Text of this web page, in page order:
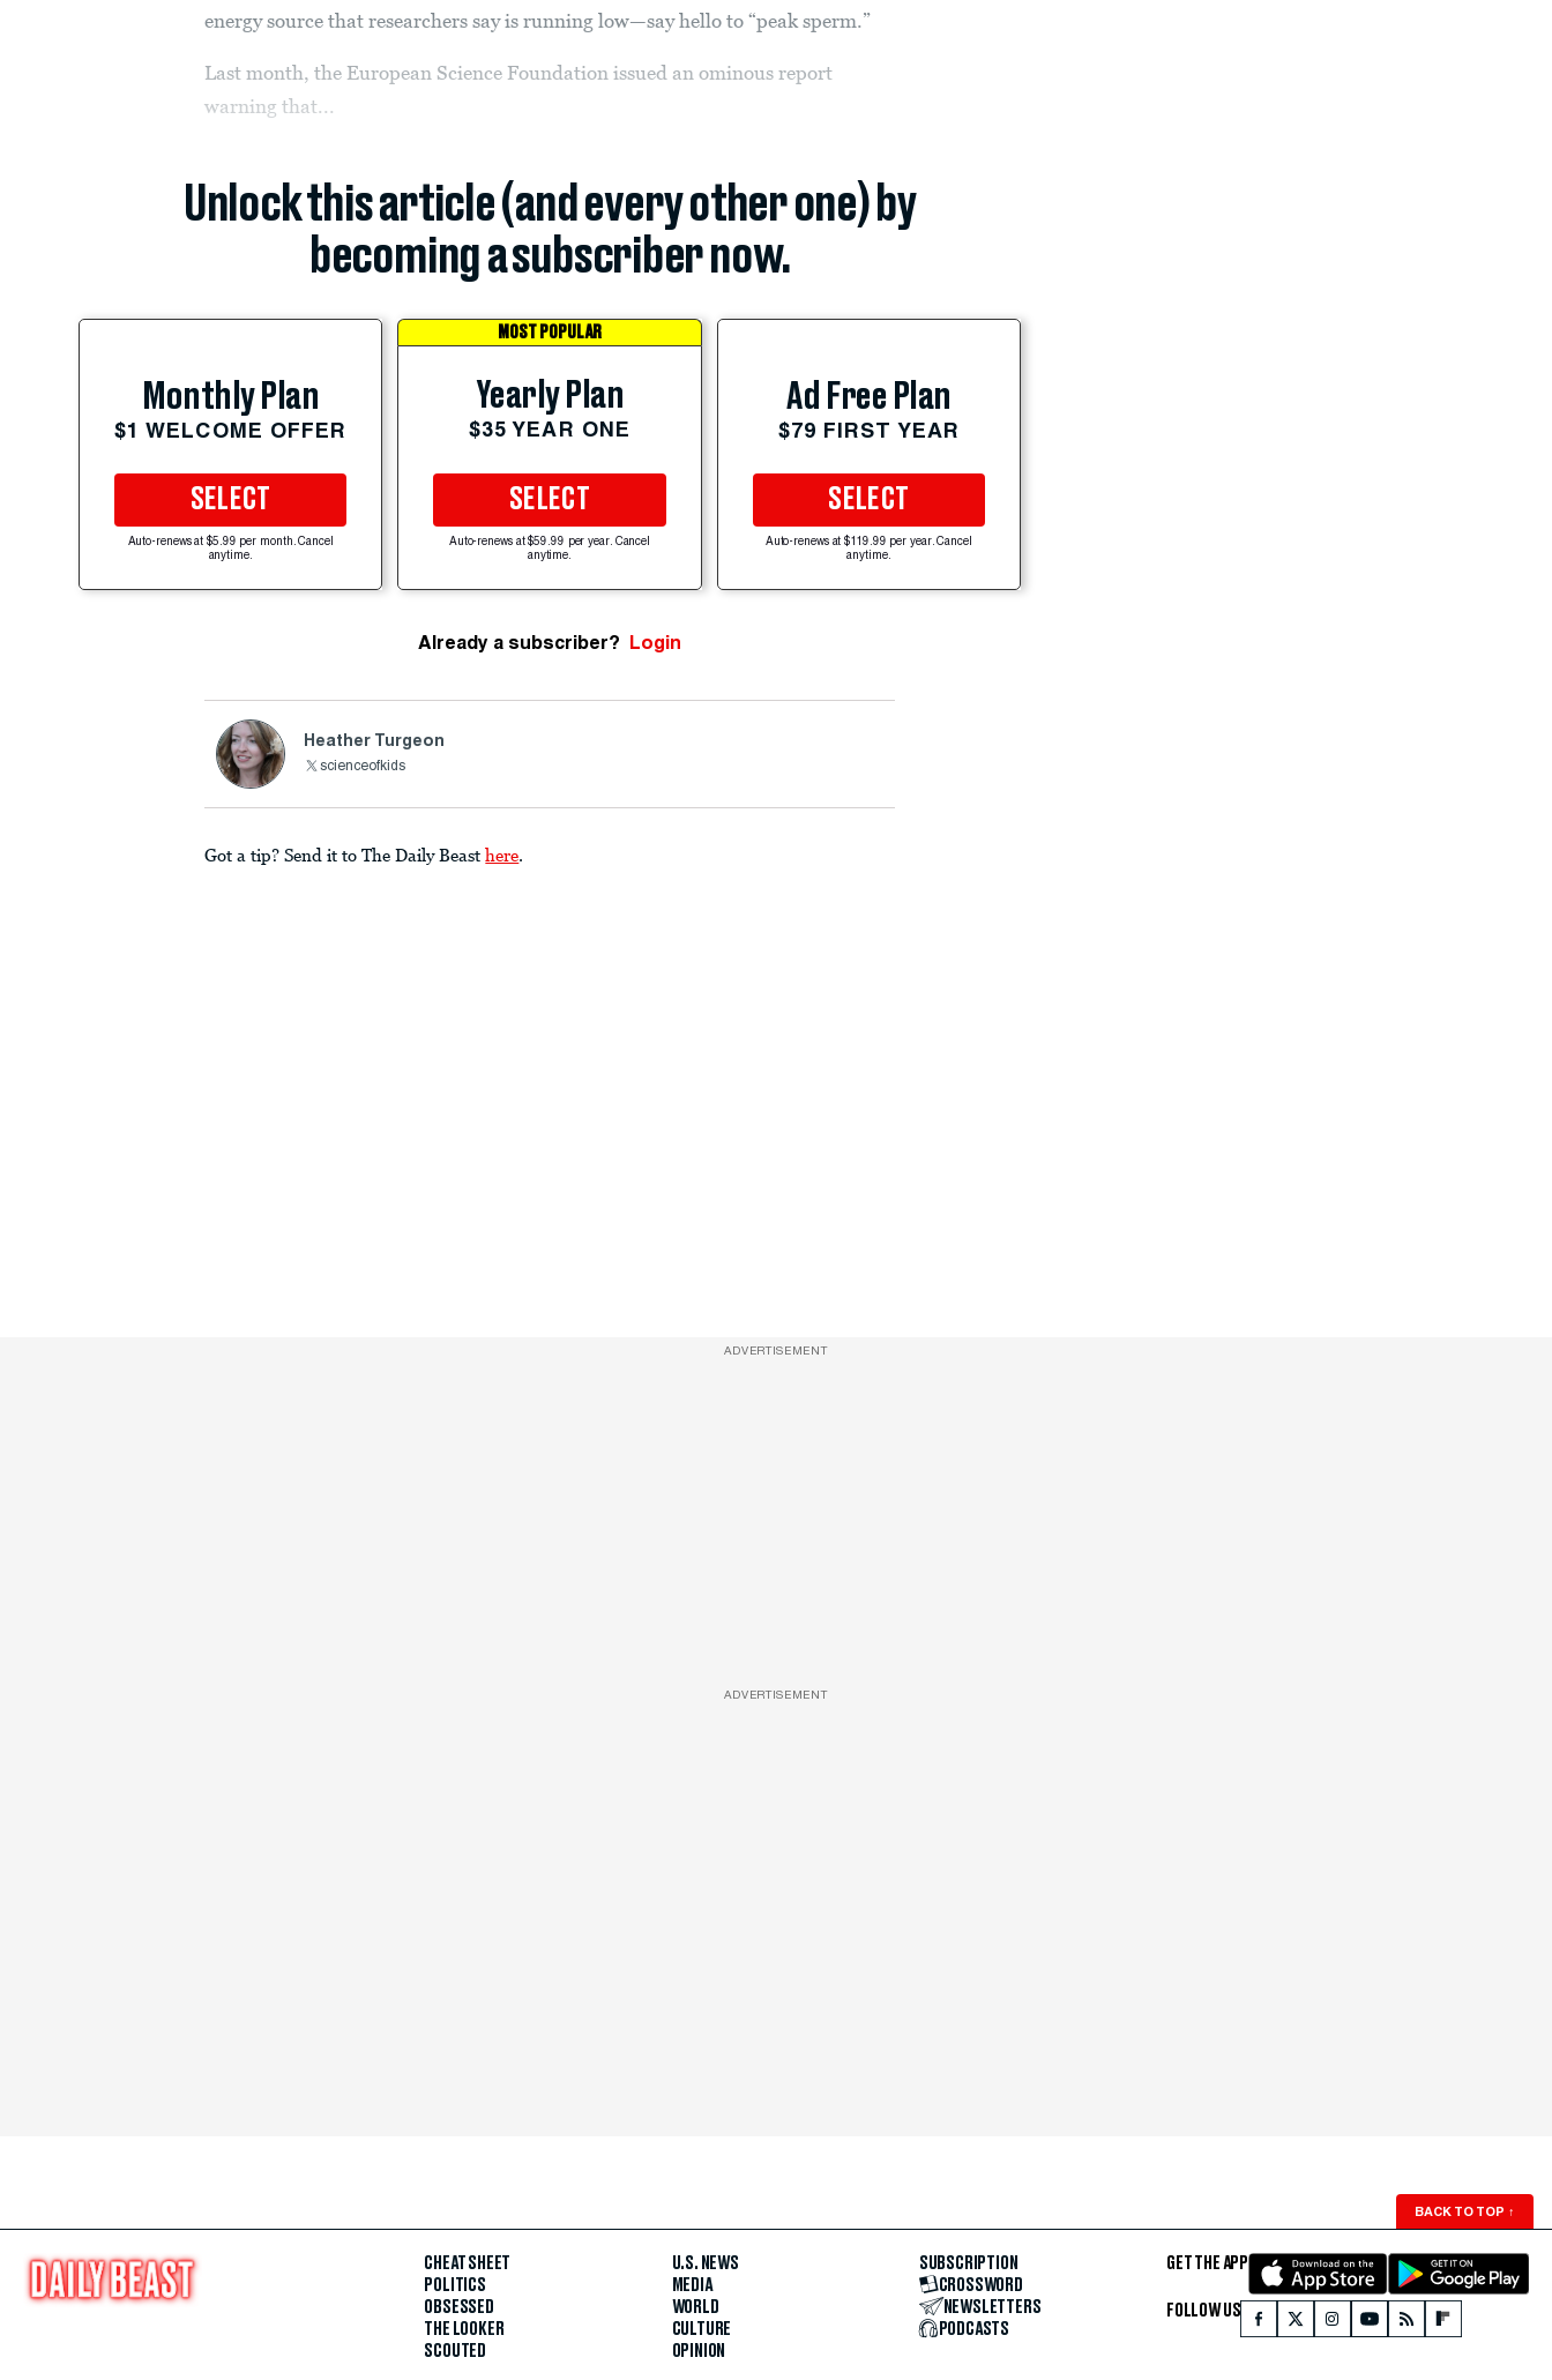
energy source that researchers say is running low—say hello to “peak sperm.”
Last month, the European Science Foundation issued an ominous report
warning that...
Unlock this article (and every other one) by
becoming a subscriber now.
Monthly Plan
$1 WELCOME OFFER
SELECT
Auto-renews at $5.99 per month. Cancel
anytime.
MOST POPULAR
Yearly Plan
$35 YEAR ONE
SELECT
Auto-renews at $59.99 per year. Cancel
anytime.
Ad Free Plan
$79 FIRST YEAR
SELECT
Auto-renews at $119.99 per year. Cancel
anytime.
Already a subscriber? Login
Heather Turgeon
scienceofkids
Got a tip? Send it to The Daily Beast here.
ADVERTISEMENT
ADVERTISEMENT
BACK TO TOP ↑
CHEAT SHEET
POLITICS
OBSESSED
THE LOOKER
SCOUTED
U.S. NEWS
MEDIA
WORLD
CULTURE
OPINION
SUBSCRIPTION
CROSSWORD
NEWSLETTERS
PODCASTS
GET THE APP
FOLLOW US